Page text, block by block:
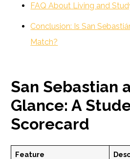
FAQ About Living and
Conclusion: Is San
Match?
San Sebastian
Glance: A
Scorecard
Feature